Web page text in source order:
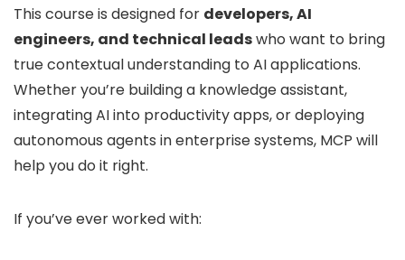
This course is designed for developers, AI
engineers, and technical leadswho want to bring
true contextual understanding to AI applications.
Whether you’re building a knowledge assistant,
integrating AI into productivity apps, or deploying
autonomous agents in enterprise systems, MCP will
help you do it right.
If you’ve ever worked with: